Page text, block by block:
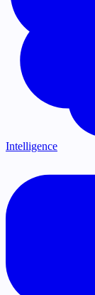
Intelligence